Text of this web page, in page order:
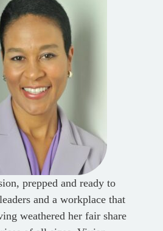
prepped and ready to
and a workplace that
weathered her fair share